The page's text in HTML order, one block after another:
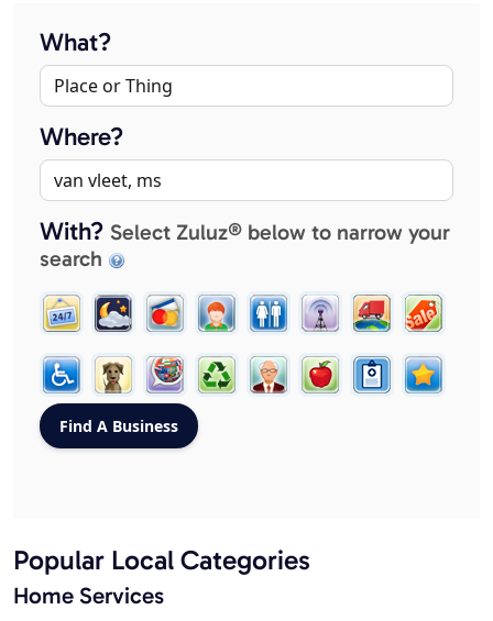
What?
Where?
With? Select Zuluz® below to narrow your
search
Popular Local Categories
Home Services